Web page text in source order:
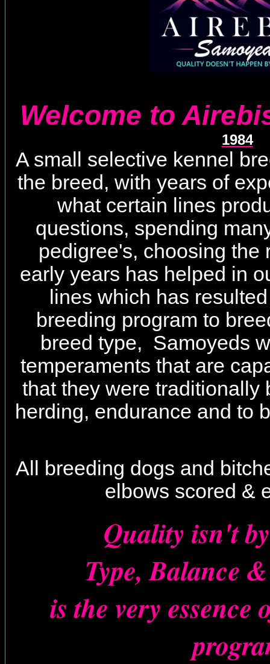
Welcome to
1984
A small selective kennel
the breed, with years of
what certain lines
questions, spending
pedigree's, choosing the
early years has helped in
lines which has
breeding program to
breed type, Samoyeds
temperaments that are
that they were traditionally
herding, endurance and to
All breeding dogs and
elbows scored &
Quality isn't
Type, Balance
is the very essence